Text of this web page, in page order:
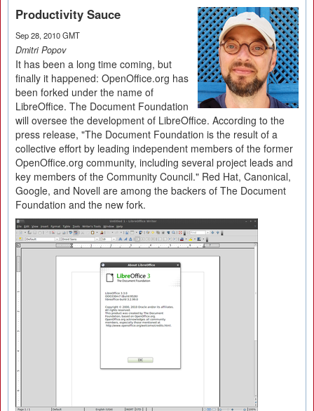
Productivity Sauce
Sep 28, 2010 GMT
Dmitri Popov
It has been a long time coming, but
finally it happened: OpenOffice.org has
been forked under the name of
LibreOffice. The Document Foundation
will oversee the development of LibreOffice. According to the
press release, "The Document Foundation is the result of a
collective effort by leading independent members of the former
OpenOffice.org community, including several project leads and
key members of the Community Council." Red Hat, Canonical,
Google, and Novell are among the backers of The Document
Foundation and the new fork.